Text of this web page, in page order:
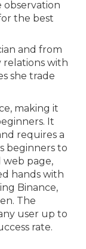
observation
the best
and from
relations with
she trade
making it
It
requires a
beginners to
web page,
hands with
Binance,
The
user up to
rate.